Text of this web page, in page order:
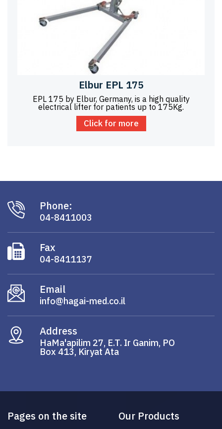
Elbur EPL 175
EPL 175 by Elbur, Germany, is a high quality
electrical lifter for patients up to 175Kg.
Click for more
Phone:
04-8411003
Fax
04-8411137
Email
info@hagai-med.co.il
Address
HaMa'apilim 27, E.T. Ir Ganim, PO
Box 413, Kiryat Ata
Pages on the site Our Products